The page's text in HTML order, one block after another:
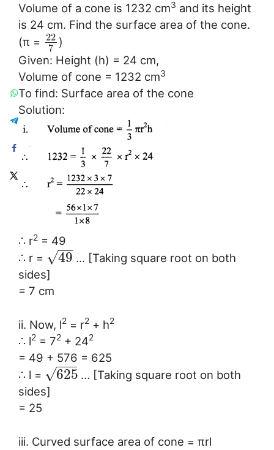
Volume of a cone is 1232 cm3 and its height
is 24 cm. Find the surface area of the cone.
(π = 22
7 )
Given: Height (h) = 24 cm,
Volume of cone = 1232 cm3
To find: Surface area of the cone
Solution:
∴ r2 = 49
∴ r =
49
−−
√
… [Taking square root on both
sides]
= 7 cm
ii. Now, l2 = r2 + h2
∴ l2 = 72 + 242
= 49 + 576 = 625
∴ l =
625
−−
−
√
… [Taking square root on both
sides]
= 25
iii. Curved surface area of cone = πrl